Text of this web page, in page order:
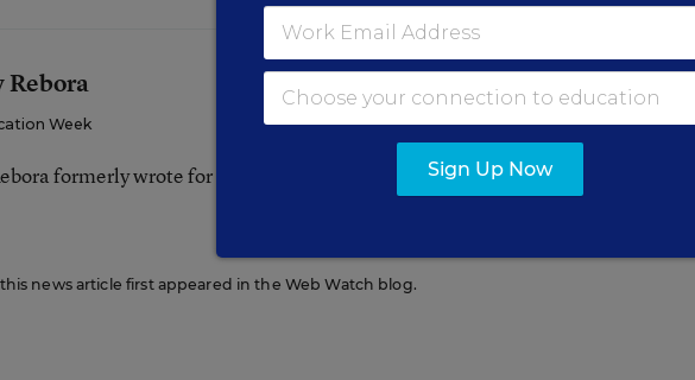
Week
formerly wrote for Education Week.
news article first appeared in the Web Watch blog.
Sign Up Now